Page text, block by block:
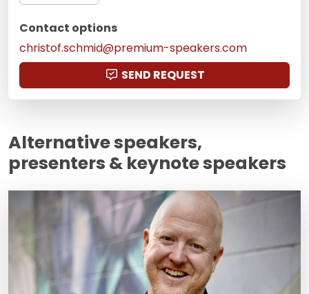
Contact options
christof.schmid@premium-speakers.com
SEND REQUEST
Alternative speakers,
presenters & keynote speakers